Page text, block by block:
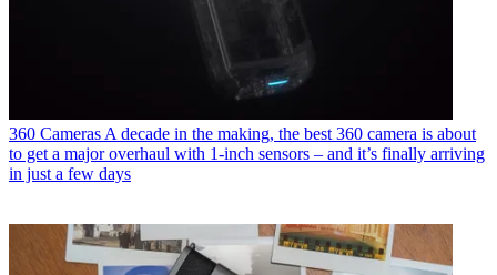
360 Cameras A decade in the making, the best 360 camera is about
to get a major overhaul with 1-inch sensors – and it’s finally arriving
in just a few days